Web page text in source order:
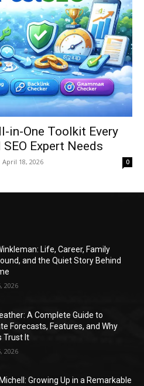
in-One Toolkit Every
Expert Needs
April 18, 2026 0
Life, Career, Family
and the Quiet Story Behind
2026
A Complete Guide to
Forecasts, Features, and Why
Trust It
2026
Growing Up in a Remarkable